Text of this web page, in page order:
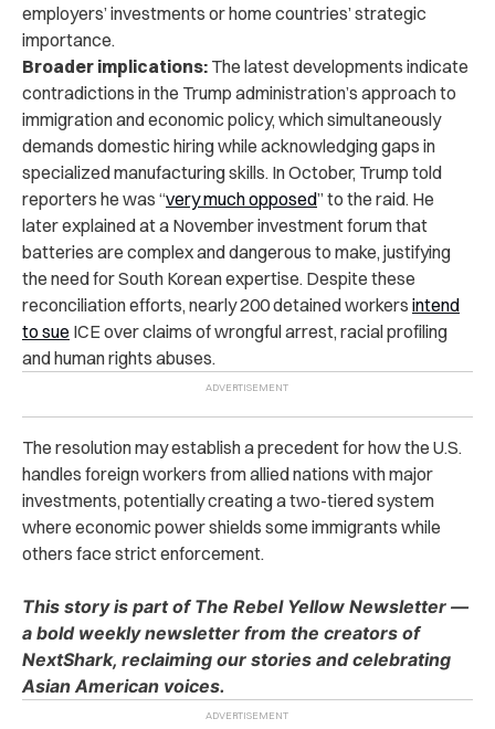
employers’ investments or home countries’ strategic
importance.
Broader implications: The latest developments indicate
contradictions in the Trump administration’s approach to
immigration and economic policy, which simultaneously
demands domestic hiring while acknowledging gaps in
specialized manufacturing skills. In October, Trump told
reporters he was “very much opposed” to the raid. He
later explained at a November investment forum that
batteries are complex and dangerous to make, justifying
the need for South Korean expertise. Despite these
reconciliation efforts, nearly 200 detained workers intend
to sue ICE over claims of wrongful arrest, racial profiling
and human rights abuses.
The resolution may establish a precedent for how the U.S.
handles foreign workers from allied nations with major
investments, potentially creating a two-tiered system
where economic power shields some immigrants while
others face strict enforcement.
This story is part of The Rebel Yellow Newsletter —
a bold weekly newsletter from the creators of
NextShark, reclaiming our stories and celebrating
Asian American voices.